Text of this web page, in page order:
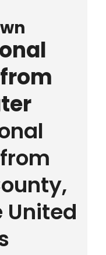
United